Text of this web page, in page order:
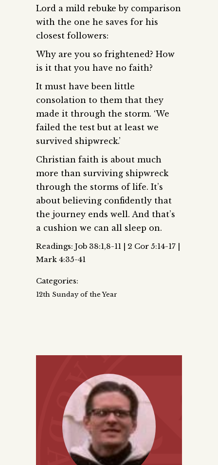
Lord a mild rebuke by comparison
with the one he saves for his
closest followers:
Why are you so frightened? How
is it that you have no faith?
It must have been little
consolation to them that they
made it through the storm. ‘We
failed the test but at least we
survived shipwreck.’
Christian faith is about much
more than surviving shipwreck
through the storms of life. It’s
about believing confidently that
the journey ends well. And that’s
a cushion we can all sleep on.
Readings: Job 38:1,8-11 | 2 Cor 5:14-17 |
Mark 4:35-41
Categories:
12th Sunday of the Year